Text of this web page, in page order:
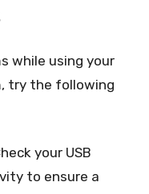
while using your
try the following
your USB
to ensure a